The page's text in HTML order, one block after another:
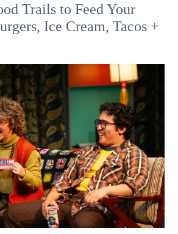
Trails to Feed Your
Ice Cream, Tacos +